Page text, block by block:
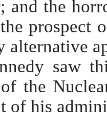
and the
prospect
alternative
saw
the
of his